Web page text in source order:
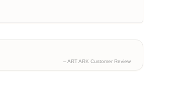
– ART ARK Customer Review